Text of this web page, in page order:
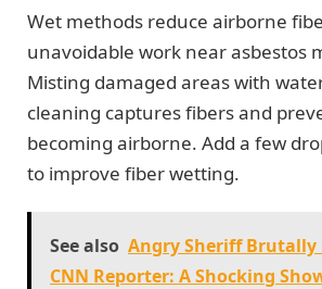
Wet methods reduce airborne
unavoidable work near asbestos
Misting damaged areas with
cleaning captures fibers and
becoming airborne. Add a few
to improve fiber wetting.
See also Angry Sheriff Brutally
CNN Reporter: A Shocking